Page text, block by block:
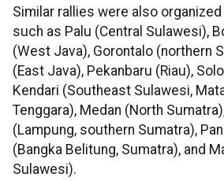
Similar rallies were also
such as Palu (Central Sulawesi),
(West Java), Gorontalo (northern
(East Java), Pekanbaru (Riau),
Kendari (Southeast Sulawesi,
Tenggara), Medan (North
(Lampung, southern Sumatra),
(Bangka Belitung, Sumatra), and
Sulawesi).